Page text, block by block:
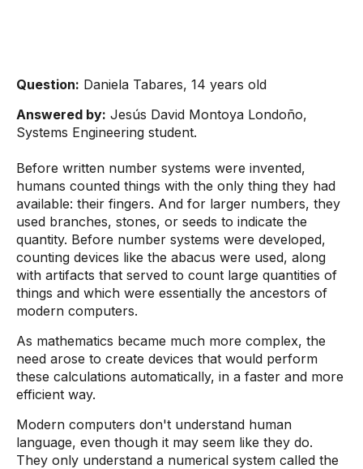
Question: Daniela Tabares, 14 years old
Answered by: Jesús David Montoya Londoño,
Systems Engineering student.
Before written number systems were invented,
humans counted things with the only thing they had
available: their fingers. And for larger numbers, they
used branches, stones, or seeds to indicate the
quantity. Before number systems were developed,
counting devices like the abacus were used, along
with artifacts that served to count large quantities of
things and which were essentially the ancestors of
modern computers.
As mathematics became much more complex, the
need arose to create devices that would perform
these calculations automatically, in a faster and more
efficient way.
Modern computers don't understand human
language, even though it may seem like they do.
They only understand a numerical system called the